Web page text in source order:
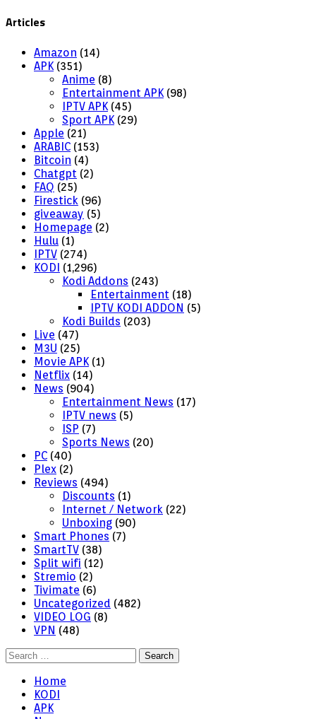
Articles
Amazon (14)
APK (351)
Anime (8)
Entertainment APK (98)
IPTV APK (45)
Sport APK (29)
Apple (21)
ARABIC (153)
Bitcoin (4)
Chatgpt (2)
FAQ (25)
Firestick (96)
giveaway (5)
Homepage (2)
Hulu (1)
IPTV (274)
KODI (1,296)
Kodi Addons (243)
Entertainment (18)
IPTV KODI ADDON (5)
Kodi Builds (203)
Live (47)
M3U (25)
Movie APK (1)
Netflix (14)
News (904)
Entertainment News (17)
IPTV news (5)
ISP (7)
Sports News (20)
PC (40)
Plex (2)
Reviews (494)
Discounts (1)
Internet / Network (22)
Unboxing (90)
Smart Phones (7)
SmartTV (38)
Split wifi (12)
Stremio (2)
Tivimate (6)
Uncategorized (482)
VIDEO LOG (8)
VPN (48)
Search
for:
Home
KODI
APK